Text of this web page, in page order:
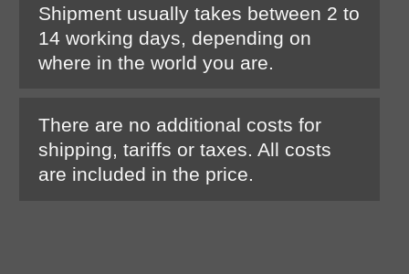
Shipment usually takes between 2 to
14 working days, depending on
where in the world you are.
There are no additional costs for
shipping, tariffs or taxes. All costs
are included in the price.